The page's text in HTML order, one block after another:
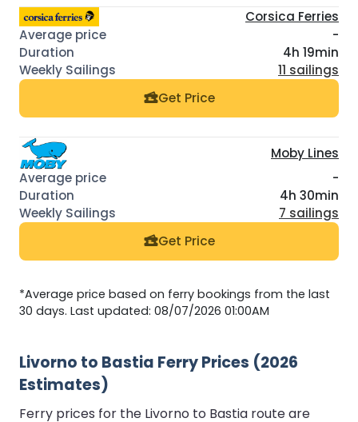
Corsica Ferries
-
4h 19min
11 sailings
Get Price
Moby Lines
-
4h 30min
7 sailings
Get Price
*Average price based on ferry bookings from the last
30 days. Last updated: 08/07/2026 01:00AM
Livorno to Bastia Ferry Prices (2026
Estimates)
Ferry prices for the Livorno to Bastia route are